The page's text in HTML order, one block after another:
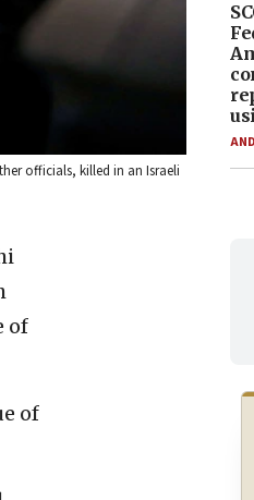
officials, killed in an Israeli
of
of